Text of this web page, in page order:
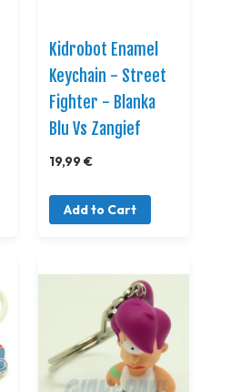
Kidrobot Enamel
Keychain - Street
Fighter - Blanka
Blu Vs Zangief
19,99 €
Add to Cart